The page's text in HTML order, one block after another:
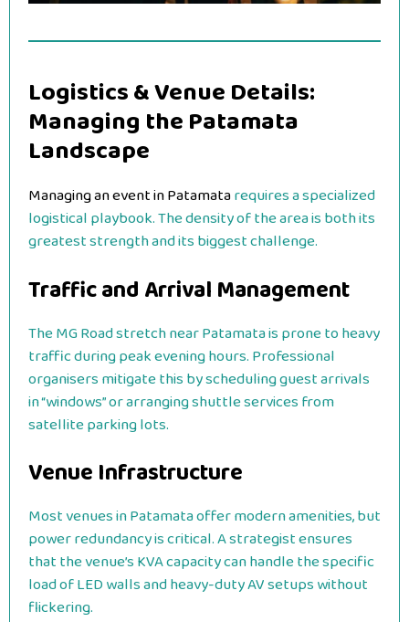
Logistics & Venue Details:
Managing the Patamata
Landscape
Managing an event in Patamatarequires a specialized
logistical playbook. The density of the area is both its
greatest strength and its biggest challenge.
Traffic and Arrival Management
The MG Road stretch near Patamata is prone to heavy
traffic during peak evening hours. Professional
organisers mitigate this by scheduling guest arrivals
in “windows” or arranging shuttle services from
satellite parking lots.
Venue Infrastructure
Most venues in Patamata offer modern amenities, but
power redundancy is critical. A strategist ensures
that the venue’s KVA capacity can handle the specific
load of LED walls and heavy-duty AV setups without
flickering.